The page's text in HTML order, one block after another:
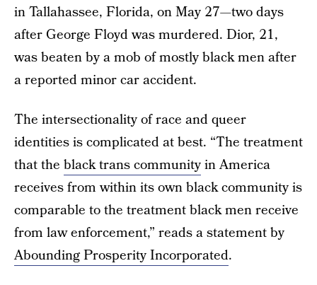
in Tallahassee, Florida, on May 27—two days
after George Floyd was murdered. Dior, 21,
was beaten by a mob of mostly black men after
a reported minor car accident.
The intersectionality of race and queer
identities is complicated at best. “The treatment
that the black trans communityin America
receives from within its own black community is
comparable to the treatment black men receive
from law enforcement,” reads a statement by
Abounding Prosperity Incorporated.